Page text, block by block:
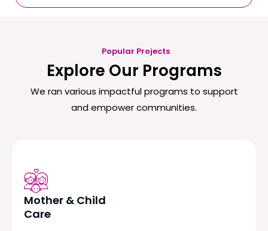
Popular Projects
Explore Our Programs
We ran various impactful programs to support
and empower communities.
Mother & Child
Care